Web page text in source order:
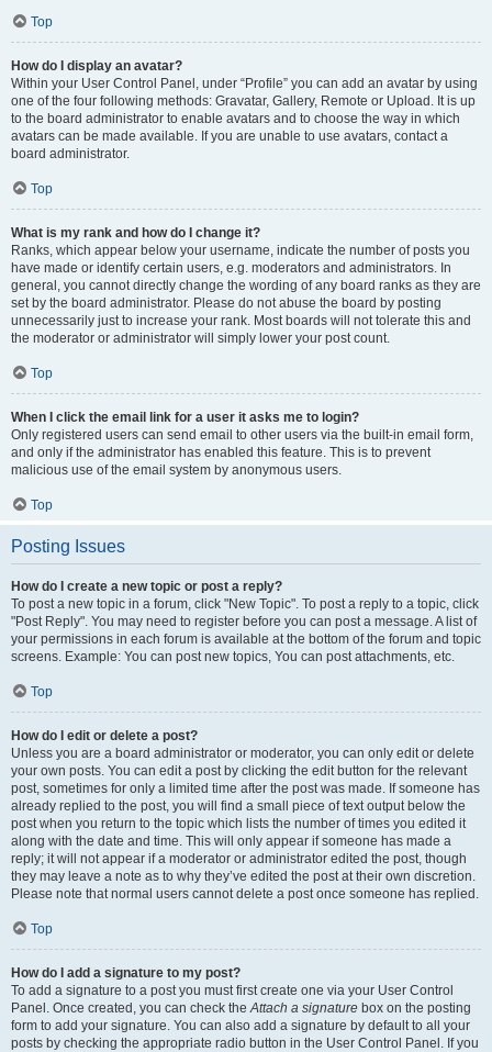
Top
How do I display an avatar?
Within your User Control Panel, under “Profile” you can add an avatar by using
one of the four following methods: Gravatar, Gallery, Remote or Upload. It is up
to the board administrator to enable avatars and to choose the way in which
avatars can be made available. If you are unable to use avatars, contact a
board administrator.
Top
What is my rank and how do I change it?
Ranks, which appear below your username, indicate the number of posts you
have made or identify certain users, e.g. moderators and administrators. In
general, you cannot directly change the wording of any board ranks as they are
set by the board administrator. Please do not abuse the board by posting
unnecessarily just to increase your rank. Most boards will not tolerate this and
the moderator or administrator will simply lower your post count.
Top
When I click the email link for a user it asks me to login?
Only registered users can send email to other users via the built-in email form,
and only if the administrator has enabled this feature. This is to prevent
malicious use of the email system by anonymous users.
Top
Posting Issues
How do I create a new topic or post a reply?
To post a new topic in a forum, click "New Topic". To post a reply to a topic, click
"Post Reply". You may need to register before you can post a message. A list of
your permissions in each forum is available at the bottom of the forum and topic
screens. Example: You can post new topics, You can post attachments, etc.
Top
How do I edit or delete a post?
Unless you are a board administrator or moderator, you can only edit or delete
your own posts. You can edit a post by clicking the edit button for the relevant
post, sometimes for only a limited time after the post was made. If someone has
already replied to the post, you will find a small piece of text output below the
post when you return to the topic which lists the number of times you edited it
along with the date and time. This will only appear if someone has made a
reply; it will not appear if a moderator or administrator edited the post, though
they may leave a note as to why they’ve edited the post at their own discretion.
Please note that normal users cannot delete a post once someone has replied.
Top
How do I add a signature to my post?
To add a signature to a post you must first create one via your User Control
Panel. Once created, you can check theAttach a signature box on the posting
form to add your signature. You can also add a signature by default to all your
posts by checking the appropriate radio button in the User Control Panel. If you